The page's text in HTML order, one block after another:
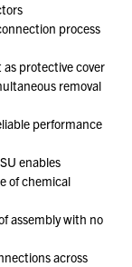
process
as protective cover
removal
performance
enables
of chemical
assembly with no
across